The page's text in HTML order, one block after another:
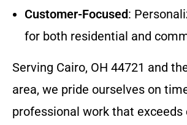
Customer-Focused:
for both residential and
Serving Cairo, OH 44721 and
area, we pride ourselves on
professional work that exceeds